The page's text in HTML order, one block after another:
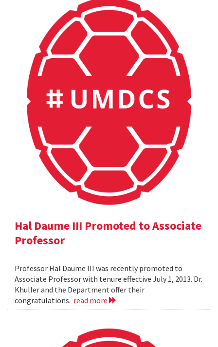
Hal Daume III Promoted to Associate
Professor
Professor Hal Daume III was recently promoted to
Associate Professor with tenure effective July 1, 2013. Dr.
Khuller and the Department offer their
congratulations. read more